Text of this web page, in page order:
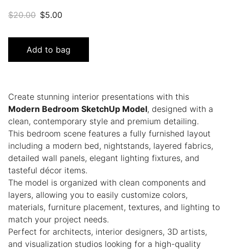
$20.00 $5.00
Add to bag
Create stunning interior presentations with this
Modern Bedroom SketchUp Model, designed with a
clean, contemporary style and premium detailing.
This bedroom scene features a fully furnished layout
including a modern bed, nightstands, layered fabrics,
detailed wall panels, elegant lighting fixtures, and
tasteful décor items.
The model is organized with clean components and
layers, allowing you to easily customize colors,
materials, furniture placement, textures, and lighting to
match your project needs.
Perfect for architects, interior designers, 3D artists,
and visualization studios looking for a high-quality